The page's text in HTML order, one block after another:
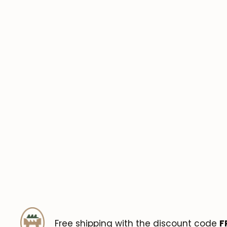
Free shipping with the discount code